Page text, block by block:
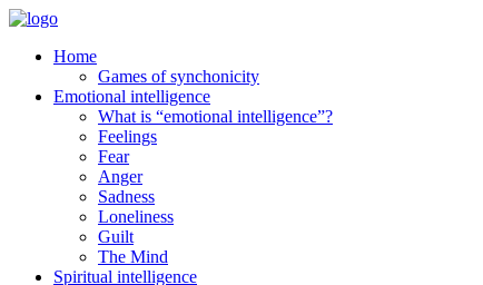
Home
Games of synchonicity
Emotional intelligence
What is “emotional intelligence”?
Feelings
Fear
Anger
Sadness
Loneliness
Guilt
The Mind
Spiritual intelligence